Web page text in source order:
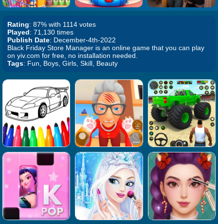
Rating: 87% with 1114 votes
Played: 71,130 times
Publish Date: December-4th-2022
Black Friday Store Manager is an online game that you can play
on yiv.com for free, no installation needed.
Tags: Fun, Boys, Girls, Skill, Beauty